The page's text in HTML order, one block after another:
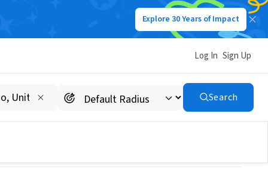
Explore 30 Years of Impact
Log In Sign Up
Search